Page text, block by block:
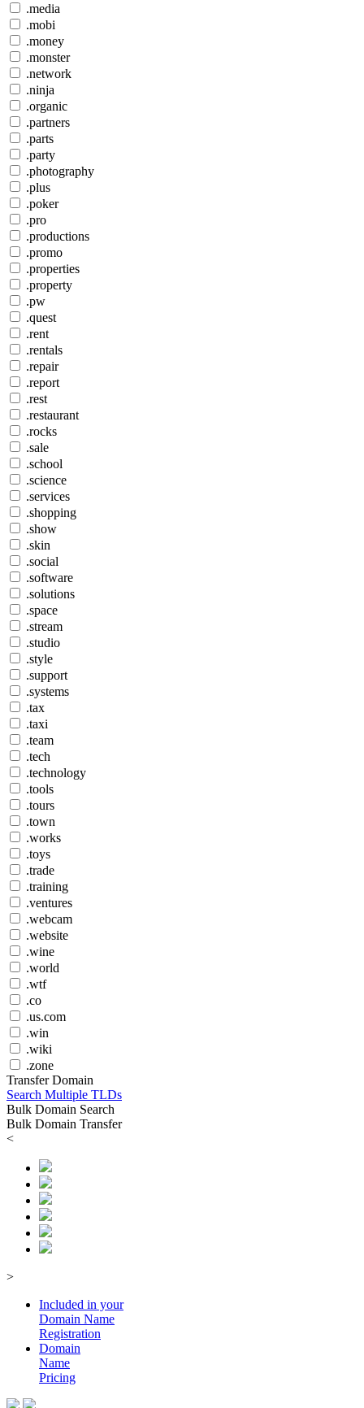
.media
.mobi
.money
.monster
.network
.ninja
.organic
.partners
.parts
.party
.photography
.plus
.poker
.pro
.productions
.promo
.properties
.property
.pw
.quest
.rent
.rentals
.repair
.report
.rest
.restaurant
.rocks
.sale
.school
.science
.services
.shopping
.show
.skin
.social
.software
.solutions
.space
.stream
.studio
.style
.support
.systems
.tax
.taxi
.team
.tech
.technology
.tools
.tours
.town
.works
.toys
.trade
.training
.ventures
.webcam
.website
.wine
.world
.wtf
.co
.us.com
.win
.wiki
.zone
Transfer Domain
Search Multiple TLDs
Bulk Domain Search
Bulk Domain Transfer
<
>
Included in your
Domain Name
Registration
Domain
Name
Pricing